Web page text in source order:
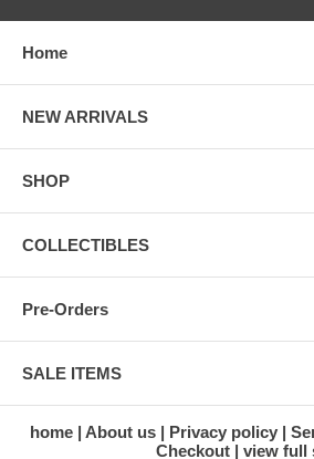
Home
NEW ARRIVALS
SHOP
COLLECTIBLES
Pre-Orders
SALE ITEMS
home About us Privacy policy
Checkout
view full